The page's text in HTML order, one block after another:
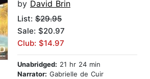
by David Brin
List: $29.95
Sale: $20.97
Club: $14.97
Unabridged: 21 hr 24 min
Narrator: Gabrielle de Cuir